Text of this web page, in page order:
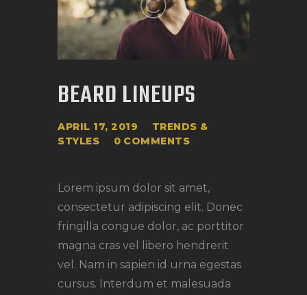
BEARD LINEUPS
APRIL 17, 2019
TRENDS &
STYLES
0 COMMENTS
Lorem ipsum dolor sit amet,
consectetur adipiscing elit. Donec
fringilla congue dolor, ac porttitor
magna cras vel libero hendrerit
vel. Nam in sapien id urna egestas
cursus. Interdum et malesuada